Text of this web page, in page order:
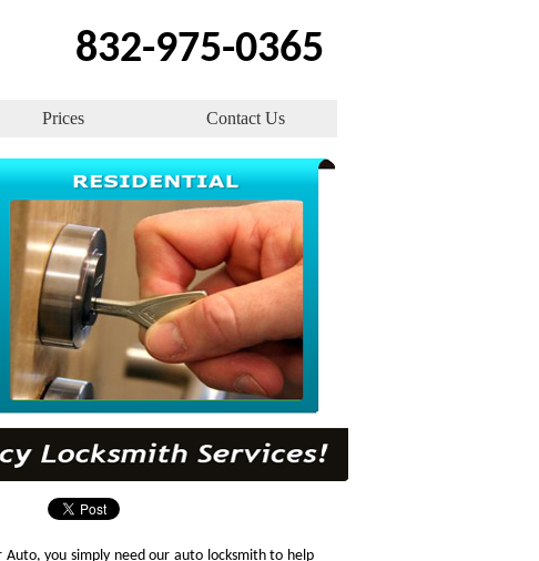
832-975-0365
Prices Contact Us
you simply need our auto locksmith to help